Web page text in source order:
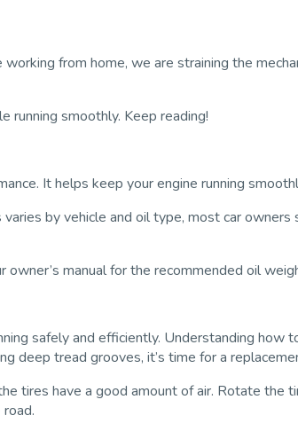
from home, we are straining the
running smoothly. Keep reading!
It helps keep your engine running
by vehicle and oil type, most car
owner’s manual for the recommended oil
safely and efficiently. Understanding
deep tread grooves, it’s time for a
tires have a good amount of air. Rotate the